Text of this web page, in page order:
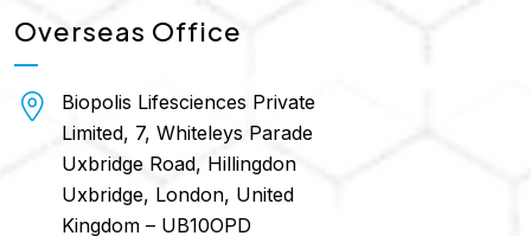
Overseas Office
Biopolis Lifesciences Private
Limited, 7, Whiteleys Parade
Uxbridge Road, Hillingdon
Uxbridge, London, United
Kingdom – UB10OPD